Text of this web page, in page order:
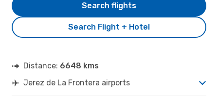
Search Flight + Hotel
Search flights
Distance: 6648 kms
Jerez de La Frontera airports